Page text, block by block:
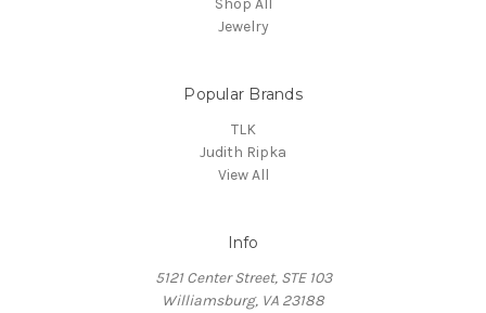
Shop All
Jewelry
Popular Brands
TLK
Judith Ripka
View All
Info
5121 Center Street, STE 103
Williamsburg, VA 23188